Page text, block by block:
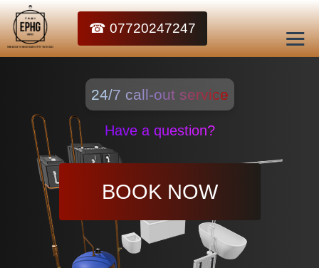
☎ 07720247247
24/7 call-out service
Have a question?
BOOK NOW